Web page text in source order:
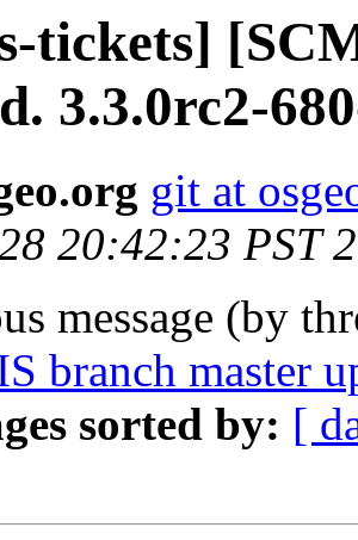
tickets]
3.3.0rc2-
git at
20:42:23 PST
message (by
branch master
sorted by: [